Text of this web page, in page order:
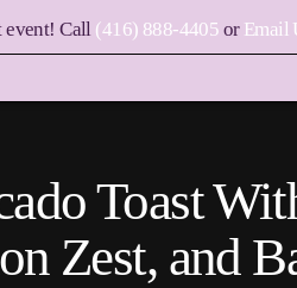
event! Call (416) 888-4405 or Email
Toast
Zest, and